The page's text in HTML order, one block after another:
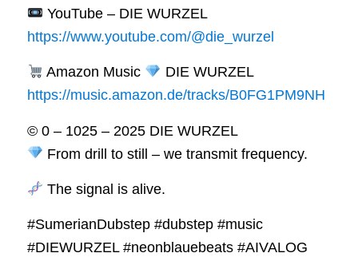
YouTube – DIE WURZEL
https://www.youtube.com/@die_wurzel
Amazon Music
DIE WURZEL
https://music.amazon.de/tracks/B0FG1PM9NH
© 0 – 1025 – 2025 DIE WURZEL
From drill to still – we transmit frequency.
The signal is alive.
#SumerianDubstep #dubstep #music
#DIEWURZEL #neonblauebeats #AIVALOG